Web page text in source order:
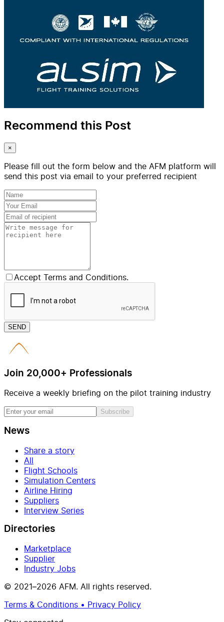
Recommend this Post
×
Please fill out the form below and the AFM platform will
send this post via email to your preferred recipient
Accept Terms and Conditions.
SEND
Join 20,000+ Professionals
Receive a weekly briefing on the pilot training industry
Subscribe
News
Share a story
All
Flight Schools
Simulation Centers
Airline Hiring
Suppliers
Interview Series
Directories
Marketplace
Supplier
Industry Jobs
© 2021–2026 AFM. All rights reserved.
Terms & Conditions • Privacy Policy